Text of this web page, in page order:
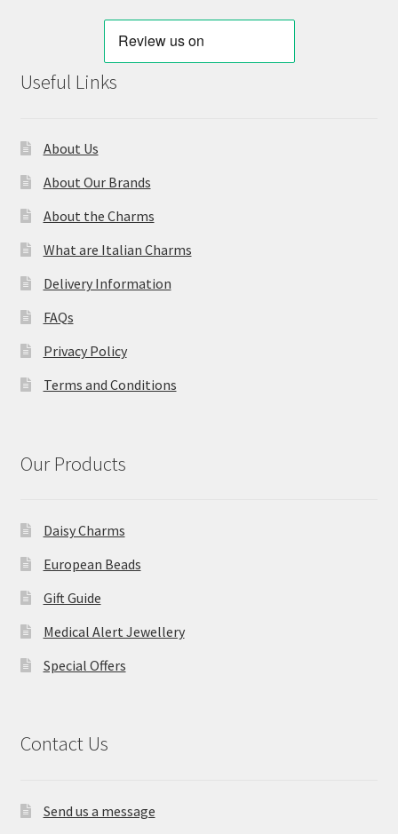
Useful Links
About Us
About Our Brands
About the Charms
What are Italian Charms
Delivery Information
FAQs
Privacy Policy
Terms and Conditions
Our Products
Daisy Charms
European Beads
Gift Guide
Medical Alert Jewellery
Special Offers
Contact Us
Send us a message